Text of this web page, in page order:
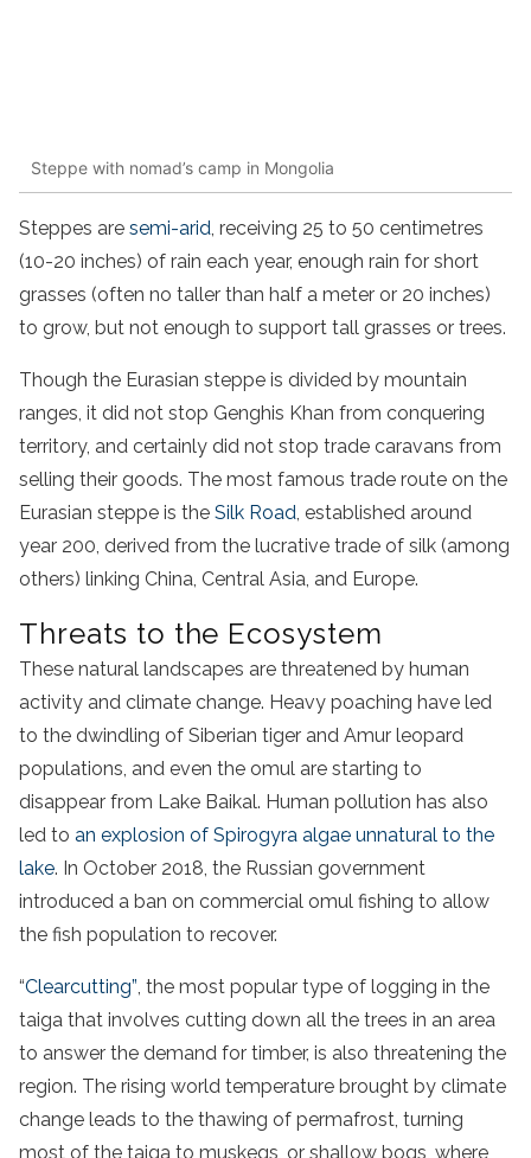
Steppe with nomad’s camp in Mongolia
Steppes are semi-arid, receiving 25 to 50 centimetres
(10-20 inches) of rain each year, enough rain for short
grasses (often no taller than half a meter or 20 inches)
to grow, but not enough to support tall grasses or trees.
Though the Eurasian steppe is divided by mountain
ranges, it did not stop Genghis Khan from conquering
territory, and certainly did not stop trade caravans from
selling their goods. The most famous trade route on the
Eurasian steppe is the Silk Road, established around
year 200, derived from the lucrative trade of silk (among
others) linking China, Central Asia, and Europe.
Threats to the Ecosystem
These natural landscapes are threatened by human
activity and climate change. Heavy poaching have led
to the dwindling of Siberian tiger and Amur leopard
populations, and even the omul are starting to
disappear from Lake Baikal. Human pollution has also
led to an explosion of Spirogyra algae unnatural to the
lake. In October 2018, the Russian government
introduced a ban on commercial omul fishing to allow
the fish population to recover.
“Clearcutting”, the most popular type of logging in the
taiga that involves cutting down all the trees in an area
to answer the demand for timber, is also threatening the
region. The rising world temperature brought by climate
change leads to the thawing of permafrost, turning
most of the taiga to muskegs, or shallow bogs, where